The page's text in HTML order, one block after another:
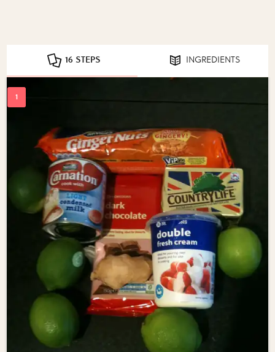
16 STEPS INGREDIENTS